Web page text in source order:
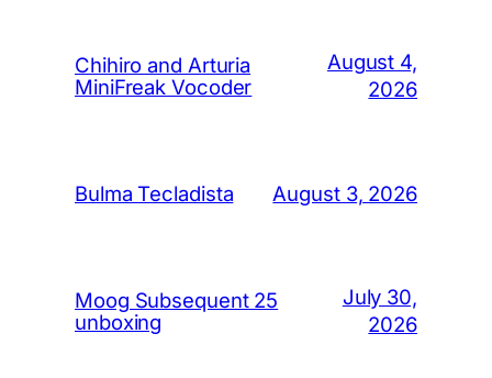
Chihiro and Arturia
MiniFreak Vocoder
August 4,
2026
Bulma Tecladista August 3, 2026
Moog Subsequent 25
unboxing
July 30,
2026